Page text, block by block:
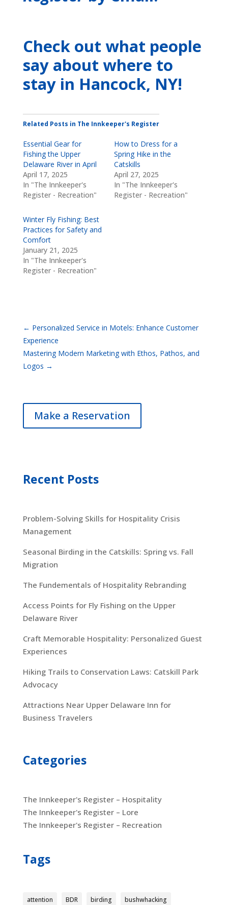
Check out what people
say about where to
stayin Hancock, NY!
Related Posts in The Innkeeper's Register
Essential Gear for
Fishing the Upper
Delaware River in April
April 17, 2025
In "The Innkeeper's
Register - Recreation"
How to Dress for a
Spring Hike in the
Catskills
April 27, 2025
In "The Innkeeper's
Register - Recreation"
Winter Fly Fishing: Best
Practices for Safety and
Comfort
January 21, 2025
In "The Innkeeper's
Register - Recreation"
← Personalized Service in Motels: Enhance Customer
Experience
Mastering Modern Marketing with Ethos, Pathos, and
Logos →
Make a Reservation
Recent Posts
Problem-Solving Skills for Hospitality Crisis
Management
Seasonal Birding in the Catskills: Spring vs. Fall
Migration
The Fundementals of Hospitality Rebranding
Access Points for Fly Fishing on the Upper
Delaware River
Craft Memorable Hospitality: Personalized Guest
Experiences
Hiking Trails to Conservation Laws: Catskill Park
Advocacy
Attractions Near Upper Delaware Inn for
Business Travelers
Categories
The Innkeeper's Register – Hospitality
The Innkeeper's Register – Lore
The Innkeeper's Register – Recreation
Tags
attention BDR birding
bushwhacking